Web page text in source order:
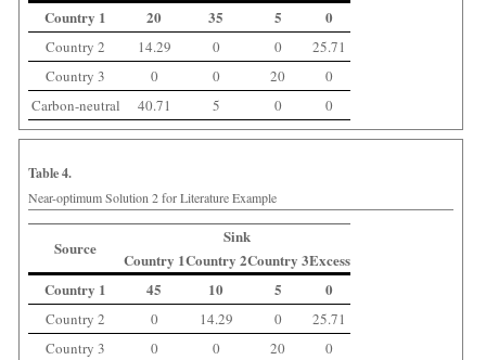
Country 1
20 35 5 0
Country 2 14.29 0 0
25.71
Country 3
0 0 20
0
Carbon-neutral
40.71 5 0 0
Table 4.
Near-optimum Solution 2 for Literature Example
Source
Sink
Country 1Country 2Country 3Excess
Country 1
45 10 5 0
Country 2 0 14.29 0
25.71
Country 3
0 0 20
0